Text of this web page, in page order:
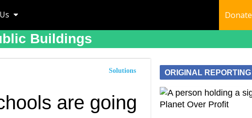
Donate
Buildings
Solutions
are going
ORIGINAL REPORTING